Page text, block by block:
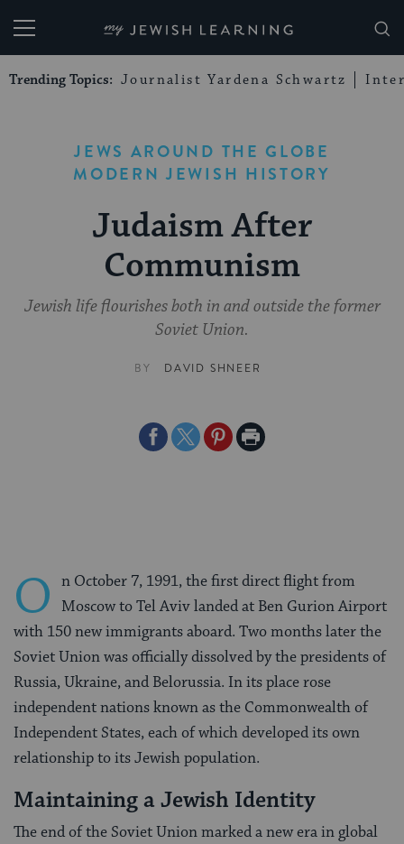
My Jewish Learning
Trending Topics: Journalist Yardena Schwartz
JEWS AROUND THE GLOBE
MODERN JEWISH HISTORY
Judaism After
Communism
Jewish life flourishes both in and outside the former
Soviet Union.
BY DAVID SHNEER
ShareShareSharePrint
O n October 7, 1991, the first direct flight from
Moscow to Tel Aviv landed at Ben Gurion Airport
with 150 new immigrants aboard. Two months later the
Soviet Union was officially dissolved by the presidents of
Russia, Ukraine, and Belorussia. In its place rose
independent nations known as the Commonwealth of
Independent States, each of which developed its own
relationship to its Jewish population.
Maintaining a Jewish Identity
The end of the Soviet Union marked a new era in global